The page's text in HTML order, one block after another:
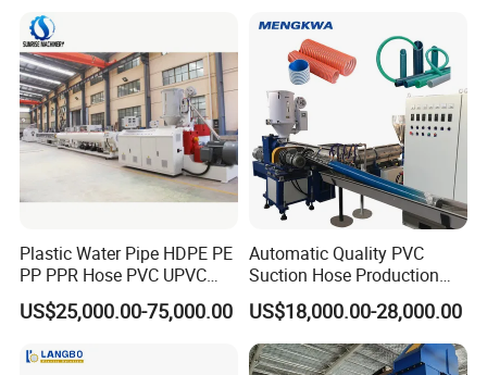
Making Machine
Making Machine
Plastic Water Pipe HDPE PE
PP PPR Hose PVC UPVC
CPVC Water Drainage
Irrigation Electric Wire Dwc
Extrusion Production
US$25,000.00-75,000.00
Automatic Quality PVC
Suction Hose Production
Line Single Screw Plastic
Extruder Industrial Flexible
Spiral Pipe Extrusion
Making Machine Plant
US$18,000.00-28,000.00